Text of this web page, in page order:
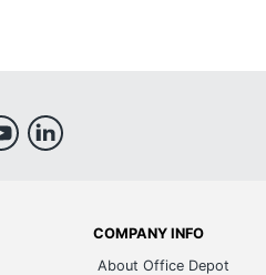
COMPANY INFO
About Office Depot